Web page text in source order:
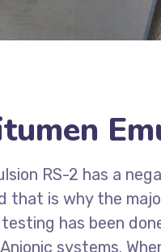
RS-2 has a
that is why the
has been
systems.